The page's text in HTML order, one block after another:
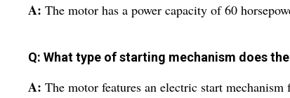
A: The motor has a power capacity of 60
Q: What type of starting mechanism does
A: The motor features an electric start mechanism